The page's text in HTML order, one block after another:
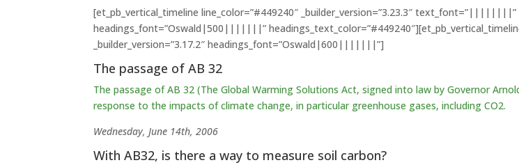
[et_pb_vertical_timeline line_color=”#449240″ _builder_version=”3.23.3″
headings_font=”Oswald|500|||||||”
_builder_version=”3.17.2″ headings_font=”Oswald|600|||||||”]
The passage of AB 32
The passage of AB 32 (The Global Warming Solutions Act, signed into law by Governor
response to the impacts of climate change, inparticulargreenhouse gases, including CO2.
Wednesday, June 14th, 2006
With AB32, is there a way to measure soil carbon?